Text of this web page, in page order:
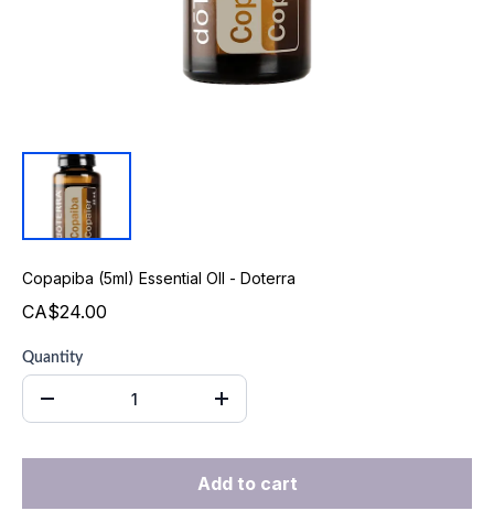
Copapiba (5ml) Essential OIl - Doterra
CA$24.00
Quantity
Add to cart